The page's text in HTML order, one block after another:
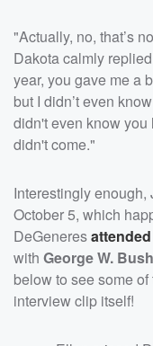
"Actually, no, that’s
Dakota calmly
year, you gave me a
but I didn’t even
didn't even know you
didn't come."
Interestingly
October 5, which
DeGeneres
with George W. Bush
below to see some
interview clip itself!